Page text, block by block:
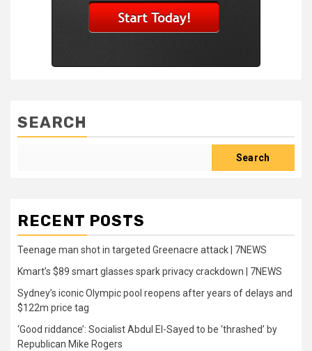
SEARCH
Search
RECENT POSTS
Teenage man shot in targeted Greenacre attack | 7NEWS
Kmart’s $89 smart glasses spark privacy crackdown | 7NEWS
Sydney’s iconic Olympic pool reopens after years of delays and
$122m price tag
‘Good riddance’: Socialist Abdul El-Sayed to be ‘thrashed’ by
Republican Mike Rogers